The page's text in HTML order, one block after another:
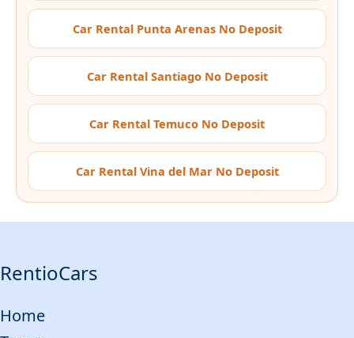
Car Rental Punta Arenas No Deposit
Car Rental Santiago No Deposit
Car Rental Temuco No Deposit
Car Rental Vina del Mar No Deposit
RentioCars
Home